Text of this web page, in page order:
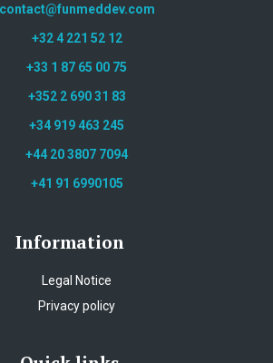
contact@funmeddev.com
+32 4 221 52 12
+33 1 87 65 00 75
+352 2 690 31 83
+34 919 463 245
+44 20 3807 7094
+41 91 6990105
Information
Legal Notice
Privacy policy